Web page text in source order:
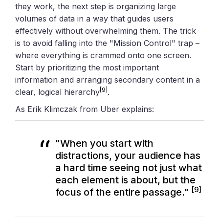
they work, the next step is organizing large
volumes of data in a way that guides users
effectively without overwhelming them. The trick
is to avoid falling into the "Mission Control" trap –
where everything is crammed onto one screen.
Start by prioritizing the most important
information and arranging secondary content in a
clear, logical hierarchy [9] .
As Erik Klimczak from Uber explains:
"When you start with
distractions, your audience has
a hard time seeing not just what
each element is about, but the
focus of the entire passage." [9]